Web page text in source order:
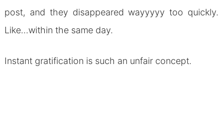
post, and they disappeared wayyyyy too quickly.
Like…within the same day.
Instant gratification is such an unfair concept.